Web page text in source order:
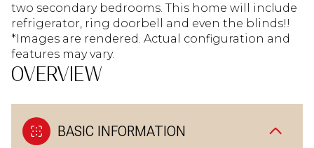
two secondary bedrooms. This home will include
refrigerator, ring doorbell and even the blinds!!
*Images are rendered. Actual configuration and
features may vary.
OVERVIEW
BASIC INFORMATION